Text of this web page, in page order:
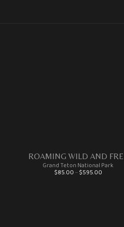
ROAMING WILD AND
Grand Teton National Park
$85.00 –$595.00Price range: $85.00 through $595.00
This product has multiple variants. The options may be chosen on the product page